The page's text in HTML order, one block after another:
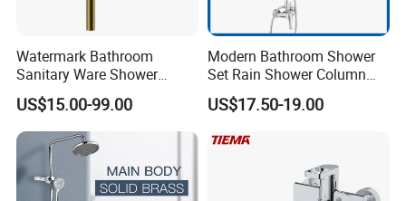
Watermark Bathroom
Sanitary Ware Shower
Room Brush Gold Shower
Mixer
US$15.00-99.00
Modern Bathroom Shower
Set Rain Shower Column
Faucet Column Douche
US$17.50-19.00